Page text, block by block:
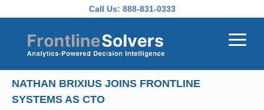
Call Us: 888-831-0333
NATHAN BRIXIUS JOINS FRONTLINE
SYSTEMS AS CTO